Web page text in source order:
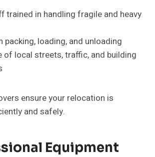
trained in handling fragile and heavy
packing, loading, and unloading
of local streets, traffic, and building
ensure your relocation is
and safely.
Equipment